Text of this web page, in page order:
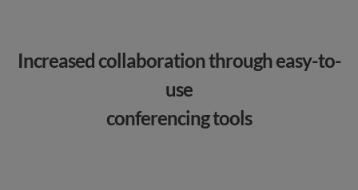
Increased collaboration through easy-to-
use
conferencing tools